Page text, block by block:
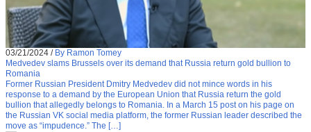
03/21/2024 / By Ramon Tomey
Medvedev slams Brussels over its demand that Russia return gold bullion to
Romania
Former Russian President Dmitry Medvedev did not mince words in his
response to a demand by the European Union that Russia return the gold
bullion that allegedly belongs to Romania. In a March 15 post on his page on
the Russian VK social media platform, the former Russian leader described the
move as “impudence.” The […]